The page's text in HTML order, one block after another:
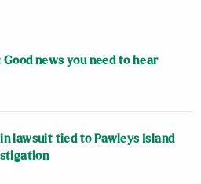
Good news you need to hear
in lawsuit tied to Pawleys Island